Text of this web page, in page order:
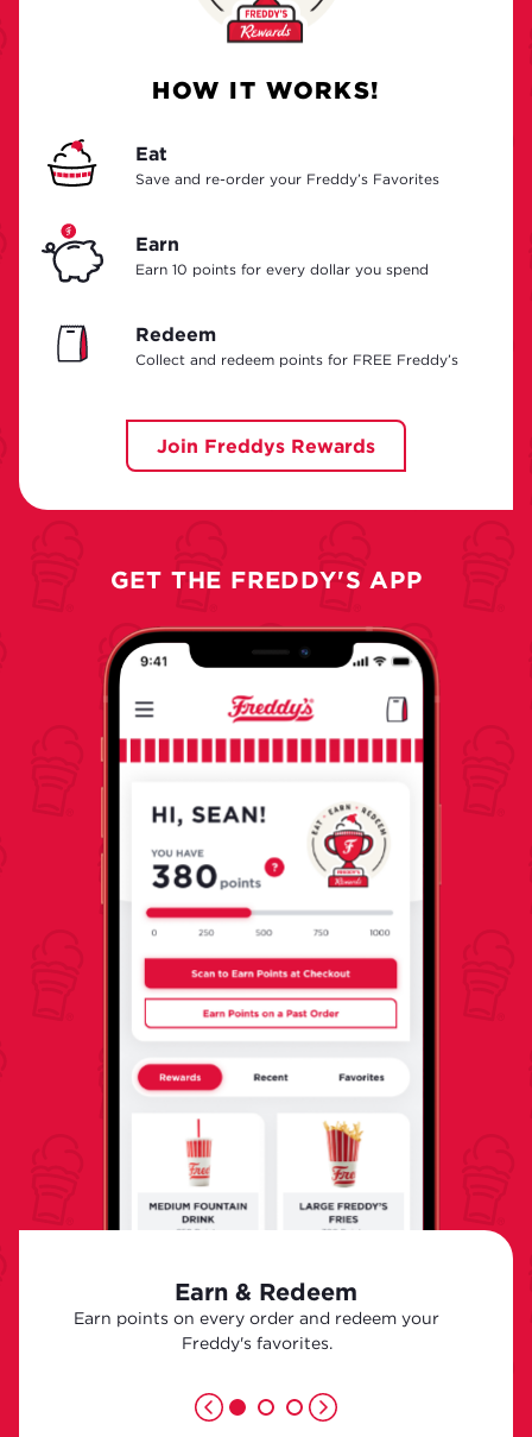
HOW IT WORKS!
Eat
Save and re-order your Freddy’s Favorites
Earn
Earn 10 points for every dollar you spend
Redeem
Collect and redeem points for FREE Freddy’s
Join Freddys Rewards
GET THE FREDDY'S APP
Earn & Redeem
Earn points on every order and redeem your
Freddy's favorites.